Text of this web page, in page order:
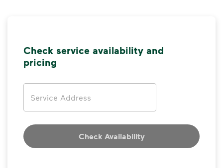
Check service availability and
pricing
Check Availability